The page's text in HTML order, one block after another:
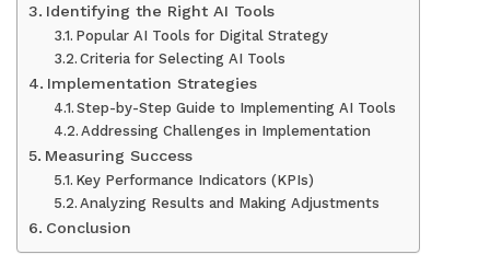
Identifying the Right AI Tools
Popular AI Tools for Digital Strategy
Criteria for Selecting AI Tools
Implementation Strategies
Step-by-Step Guide to Implementing AI Tools
Addressing Challenges in Implementation
Measuring Success
Key Performance Indicators (KPIs)
Analyzing Results and Making Adjustments
Conclusion